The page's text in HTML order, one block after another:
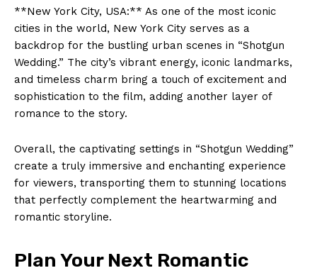
**New York City, USA:** As one of the most iconic
cities in the world, New York City serves as a
backdrop for the bustling urban scenes in “Shotgun
Wedding.” The city’s vibrant energy, iconic landmarks,
and timeless charm bring a touch of excitement and
sophistication to the film, adding another layer of
romance to the story.
Overall, the captivating settings in “Shotgun Wedding”
create a truly immersive and enchanting experience
for viewers, transporting them to stunning locations
that perfectly complement the heartwarming and
romantic storyline.
Plan Your Next Romantic